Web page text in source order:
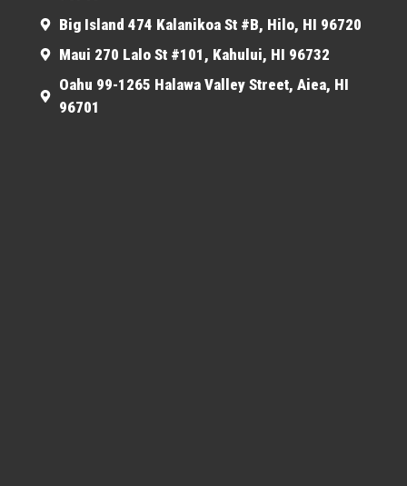
Big Island 474 Kalanikoa St #B, Hilo, HI 96720
Maui 270 Lalo St #101, Kahului, HI 96732
Oahu 99-1265 Halawa Valley Street, Aiea, HI
96701